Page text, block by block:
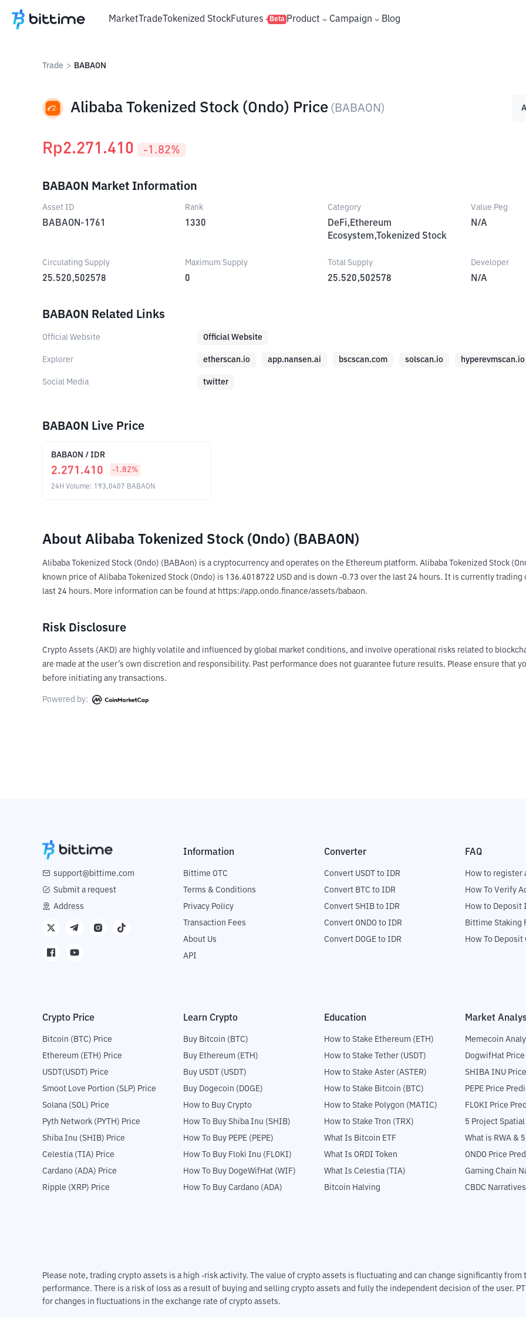
MarketTradeTokenized StockFutures Beta Product Campaign Blog
Trade > BABAON
Alibaba Tokenized Stock (Ondo) Price ( BABAON )
Rp2.271.410 -1.82%
BABAON Market Information
Asset ID
BABAON-1761
Rank
1330
Category
DeFi,Ethereum
Ecosystem,Tokenized Stock
Value Peg
N/A
Circulating Supply
25.520,502578
Maximum Supply
0
Total Supply
25.520,502578
Developer
N/A
BABAON Related Links
Official Website Official Website
Explorer etherscan.io app.nansen.ai bscscan.com solscan.io hyperevmscan.io
Social Media twitter
BABAON Live Price
BABAON / IDR
2.271.410 -1.82%
24H Volume: 193,0407 BABAON
About Alibaba Tokenized Stock (Ondo) (BABAON)
Alibaba Tokenized Stock (Ondo) (BABAon) is a cryptocurrency and operates on the Ethereum platform. Alibaba Tokenized Stock
known price of Alibaba Tokenized Stock (Ondo) is 136.4018722 USD and is down -0.73 over the last 24 hours. It is currently
last 24 hours. More information can be found at https://app.ondo.finance/assets/babaon.
Risk Disclosure
Crypto Assets (AKD) are highly volatile and influenced by global market conditions, and involve operational risks related to
are made at the user’s own discretion and responsibility. Past performance does not guarantee future results. Please ensure that
before initiating any transactions.
Powered by:
support@bittime.com
Submit a request
Address
Information
Bittime OTC
Terms & Conditions
Privacy Policy
Transaction Fees
About Us
API
Converter
Convert USDT to IDR
Convert BTC to IDR
Convert SHIB to IDR
Convert ONDO to IDR
Convert DOGE to IDR
FAQ
How to register
How To Verify
How to Deposit
Bittime Staking
How To Deposit
Crypto Price
Bitcoin (BTC) Price
Ethereum (ETH) Price
USDT(USDT) Price
Smoot Love Portion (SLP) Price
Solana (SOL) Price
Pyth Network (PYTH) Price
Shiba Inu (SHIB) Price
Celestia (TIA) Price
Cardano (ADA) Price
Ripple (XRP) Price
Learn Crypto
Buy Bitcoin (BTC)
Buy Ethereum (ETH)
Buy USDT (USDT)
Buy Dogecoin (DOGE)
How to Buy Crypto
How To Buy Shiba Inu (SHIB)
How To Buy PEPE (PEPE)
How To Buy Floki Inu (FLOKI)
How To Buy DogeWifHat (WIF)
How To Buy Cardano (ADA)
Education
How to Stake Ethereum (ETH)
How to Stake Tether (USDT)
How to Stake Aster (ASTER)
How to Stake Bitcoin (BTC)
How to Stake Polygon (MATIC)
How to Stake Tron (TRX)
What Is Bitcoin ETF
What Is ORDI Token
What Is Celestia (TIA)
Bitcoin Halving
Market
Memecoin
DogwifHat
SHIBA INU
PEPE Price
FLOKI Price
5 Project
What is RWA &
ONDO Price
Gaming Chain
CBDC
Please note, trading crypto assets is a high -risk activity. The value of crypto assets is fluctuating and can change significantly
performance. There is a risk of loss as a result of buying and selling crypto assets and fully the independent decision of the user.
for changes in fluctuations in the exchange rate of crypto assets.